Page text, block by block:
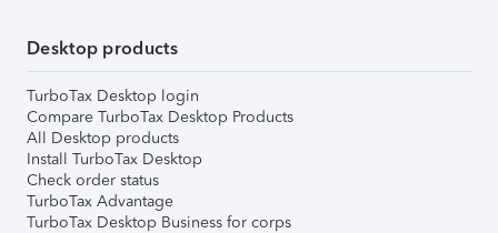
Desktop products
TurboTax Desktop login
Compare TurboTax Desktop Products
All Desktop products
Install TurboTax Desktop
Check order status
TurboTax Advantage
TurboTax Desktop Business for corps